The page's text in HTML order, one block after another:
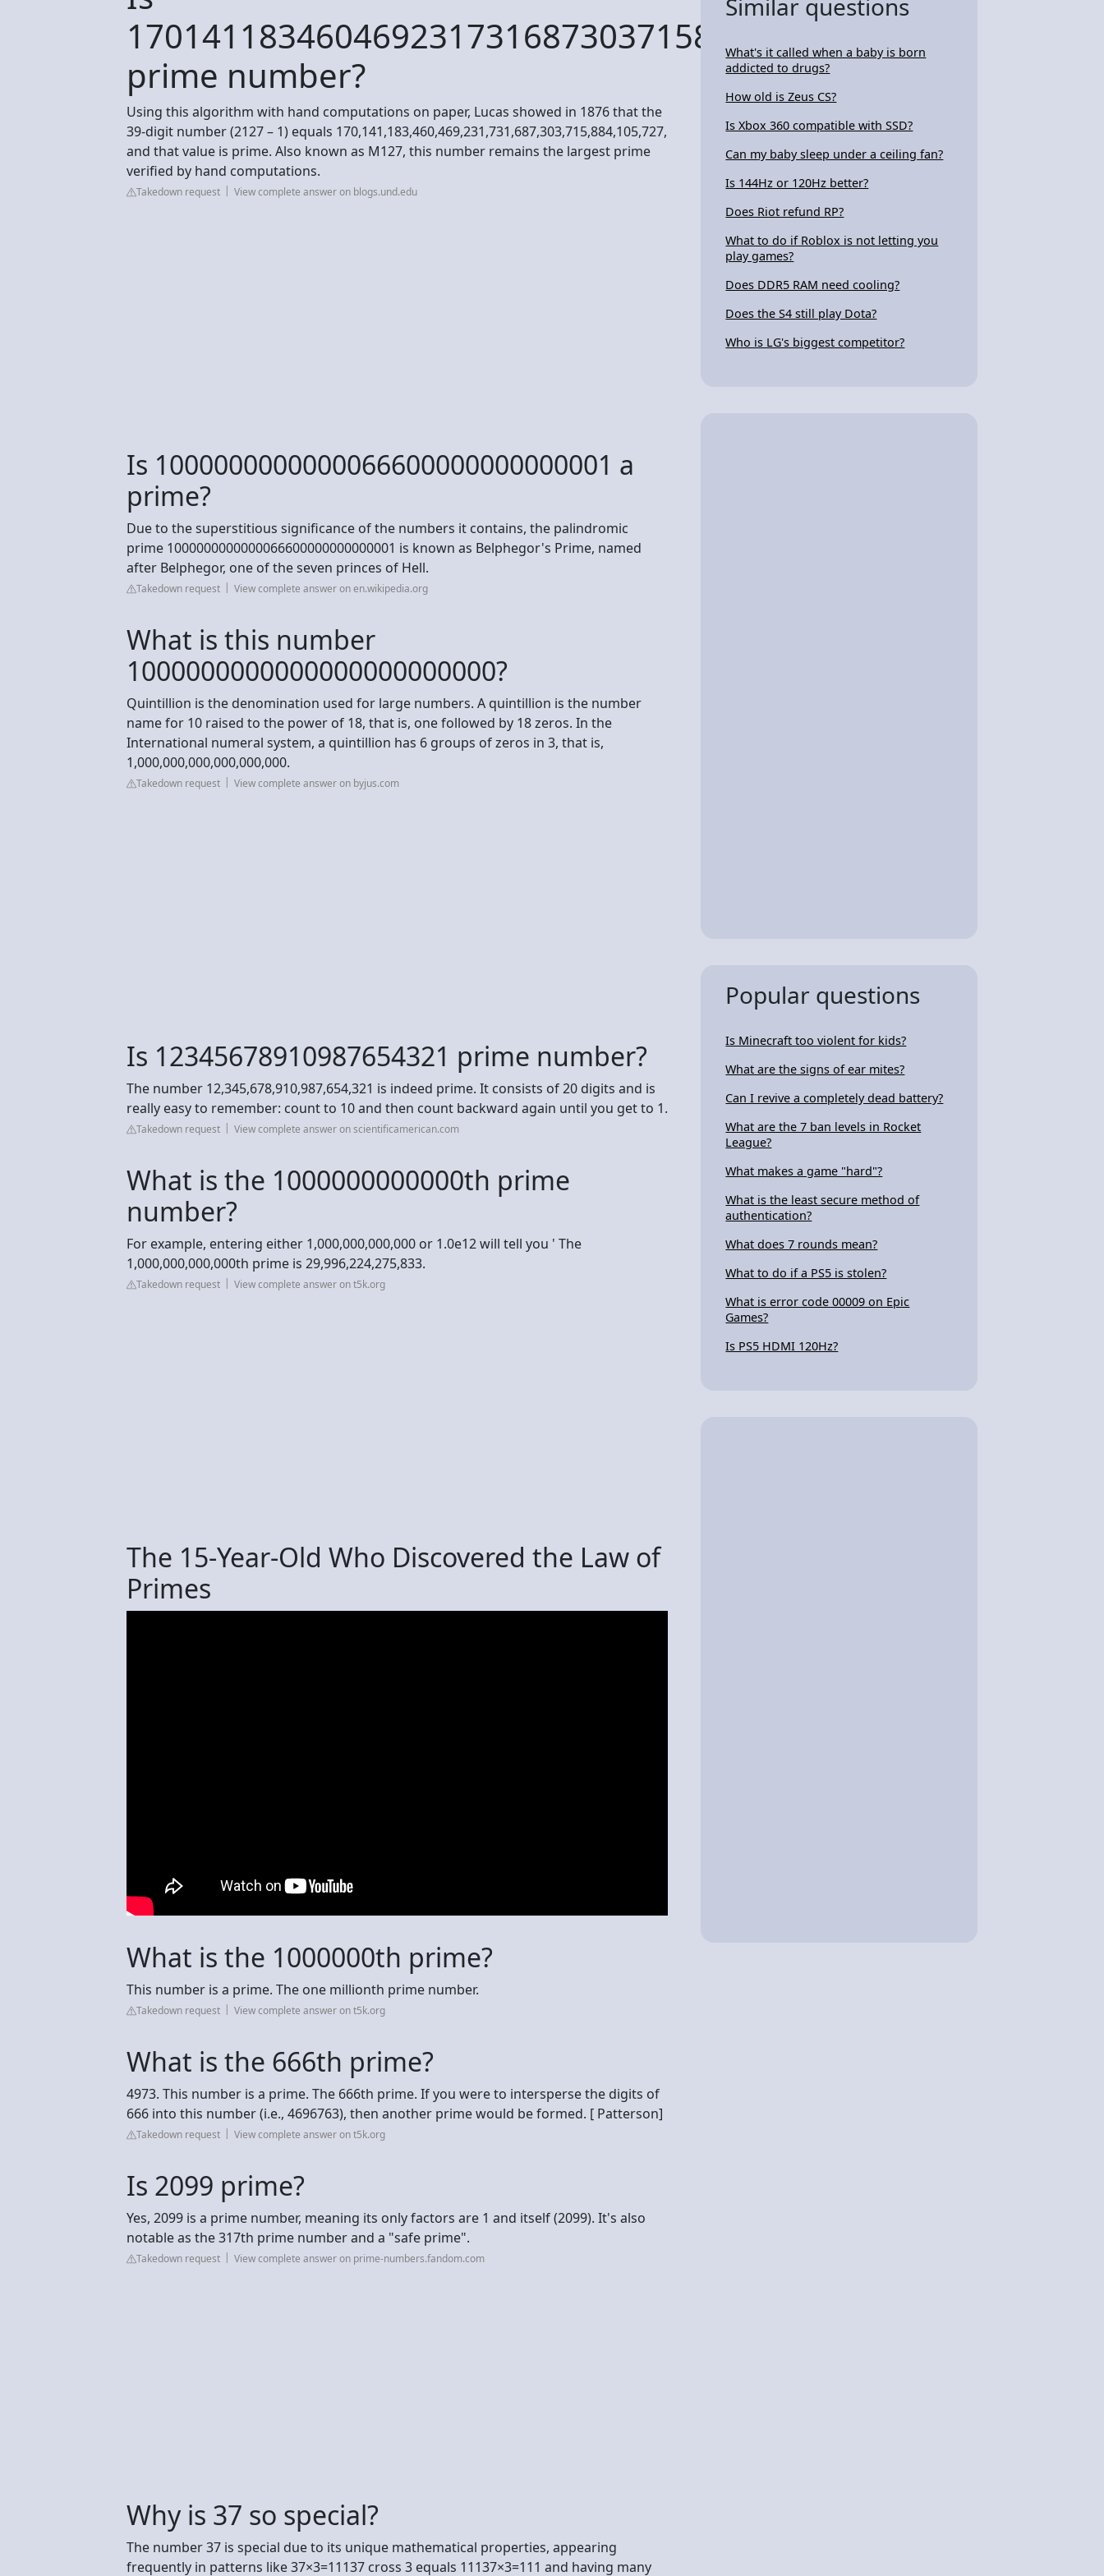
170141183460469231731687303715884105727
prime number?
Using this algorithm with hand computations on paper, Lucas showed in 1876 that the
39-digit number (2127 – 1) equals 170,141,183,460,469,231,731,687,303,715,884,105,727,
and that value is prime. Also known as M127, this number remains the largest prime
verified by hand computations.
Takedown request View complete answer on blogs.und.edu
Is 1000000000000066600000000000001 a
prime?
Due to the superstitious significance of the numbers it contains, the palindromic
prime 1000000000000066600000000000001 is known as Belphegor's Prime, named
after Belphegor, one of the seven princes of Hell.
Takedown request View complete answer on en.wikipedia.org
What is this number
1000000000000000000000000?
Quintillion is the denomination used for large numbers. A quintillion is the number
name for 10 raised to the power of 18, that is, one followed by 18 zeros. In the
International numeral system, a quintillion has 6 groups of zeros in 3, that is,
1,000,000,000,000,000,000.
Takedown request View complete answer on byjus.com
Is 12345678910987654321 prime number?
The number 12,345,678,910,987,654,321 is indeed prime. It consists of 20 digits and is
really easy to remember: count to 10 and then count backward again until you get to 1.
Takedown request View complete answer on scientificamerican.com
What is the 1000000000000th prime
number?
For example, entering either 1,000,000,000,000 or 1.0e12 will tell you ' The
1,000,000,000,000th prime is 29,996,224,275,833.
Takedown request View complete answer on t5k.org
The 15-Year-Old Who Discovered the Law of
Primes
What is the 1000000th prime?
This number is a prime. The one millionth prime number.
Takedown request View complete answer on t5k.org
What is the 666th prime?
4973. This number is a prime. The 666th prime. If you were to intersperse the digits of
666 into this number (i.e., 4696763), then another prime would be formed. [ Patterson]
Takedown request View complete answer on t5k.org
Is 2099 prime?
Yes, 2099 is a prime number, meaning its only factors are 1 and itself (2099). It's also
notable as the 317th prime number and a "safe prime".
Takedown request View complete answer on prime-numbers.fandom.com
Why is 37 so special?
The number 37 is special due to its unique mathematical properties, appearing
frequently in patterns like 37×3=11137 cross 3 equals 11137×3=111 and having many
Similar questions
What's it called when a baby is born
addicted to drugs?
How old is Zeus CS?
Is Xbox 360 compatible with SSD?
Can my baby sleep under a ceiling fan?
Is 144Hz or 120Hz better?
Does Riot refund RP?
What to do if Roblox is not letting you
play games?
Does DDR5 RAM need cooling?
Does the S4 still play Dota?
Who is LG's biggest competitor?
Popular questions
Is Minecraft too violent for kids?
What are the signs of ear mites?
Can I revive a completely dead battery?
What are the 7 ban levels in Rocket
League?
What makes a game "hard"?
What is the least secure method of
authentication?
What does 7 rounds mean?
What to do if a PS5 is stolen?
What is error code 00009 on Epic
Games?
Is PS5 HDMI 120Hz?